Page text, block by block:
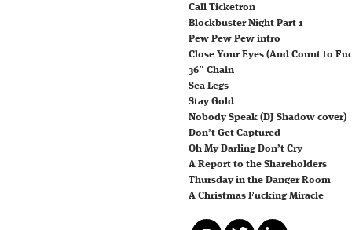
Call Ticketron
Blockbuster Night Part 1
Pew Pew Pew intro
Close Your Eyes (And Count to
36″ Chain
Sea Legs
Stay Gold
Nobody Speak (DJ Shadow cover)
Don’t Get Captured
Oh My Darling Don’t Cry
A Report to the Shareholders
Thursday in the Danger Room
A Christmas Fucking Miracle